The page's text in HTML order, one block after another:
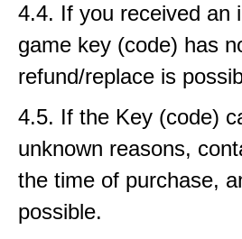
4.4. If you received an
game key (code) has
refund/replace is
4.5. If the Key (code)
unknown reasons,
the time of purchase,
possible.